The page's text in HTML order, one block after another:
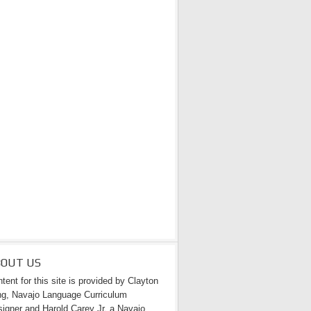
US
for this site is provided by Clayton
Navajo Language Curriculum
and Harold Carey Jr. a Navajo